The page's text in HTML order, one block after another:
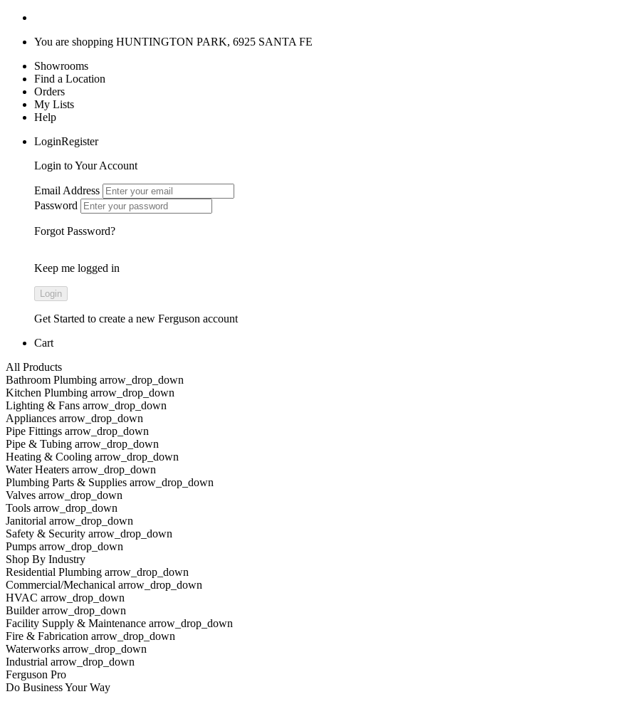
You are shopping HUNTINGTON PARK, 6925 SANTA FE
Showrooms
Find a Location
Orders
My Lists
Help
LoginRegister
Login to Your Account
Email Address
Password
Forgot Password?
Keep me logged in
Get Started to create a new Ferguson account
Cart
All Products
Bathroom Plumbing arrow_drop_down
Kitchen Plumbing arrow_drop_down
Lighting & Fans arrow_drop_down
Appliances arrow_drop_down
Pipe Fittings arrow_drop_down
Pipe & Tubing arrow_drop_down
Heating & Cooling arrow_drop_down
Water Heaters arrow_drop_down
Plumbing Parts & Supplies arrow_drop_down
Valves arrow_drop_down
Tools arrow_drop_down
Janitorial arrow_drop_down
Safety & Security arrow_drop_down
Pumps arrow_drop_down
Shop By Industry
Residential Plumbing arrow_drop_down
Commercial/Mechanical arrow_drop_down
HVAC arrow_drop_down
Builder arrow_drop_down
Facility Supply & Maintenance arrow_drop_down
Fire & Fabrication arrow_drop_down
Waterworks arrow_drop_down
Industrial arrow_drop_down
Ferguson Pro
Do Business Your Way